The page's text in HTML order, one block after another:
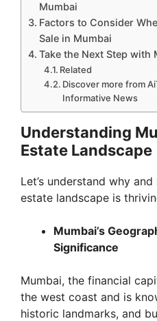
Mumbai
Factors to Consider
Sale in Mumbai
Take the Next Step with
Related
Discover more from
Informative News
Understanding
Estate Landscape
Let’s understand why and
estate landscape is
Mumbai’s
Significance
Mumbai, the financial
the west coast and is
historic landmarks, and